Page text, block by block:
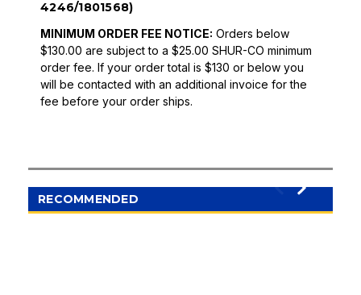
4246/1801568)
MINIMUM ORDER FEE NOTICE: Orders below
$130.00 are subject to a $25.00 SHUR-CO minimum
order fee. If your order total is $130 or below you
will be contacted with an additional invoice for the
fee before your order ships.
RECOMMENDED